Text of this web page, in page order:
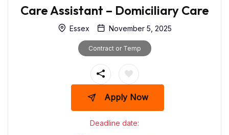
Care Assistant – Domiciliary Care
Essex November 5, 2025
Contract or Temp
Apply Now
Deadline date: